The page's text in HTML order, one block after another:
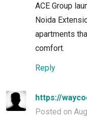
ACE Group
Noida
apartments
comfort.
Reply
https://
Posted on